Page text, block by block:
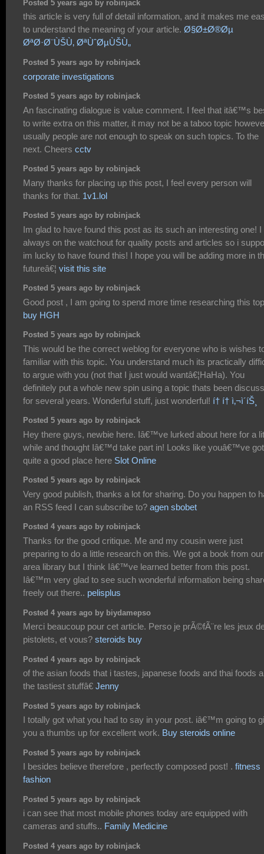
Posted 5 years ago by robinjack
this article is very full of detail information, and it makes me
to understand the meaning of your article. Ø§Ø±Ø®Øµ
ØªØ·Ø¨ÙŠÙ‚ ØªÙˆØµÙŠÙ„
Posted 5 years ago by robinjack
corporate investigations
Posted 5 years ago by robinjack
An fascinating dialogue is value comment. I feel that itâ€™s
to write extra on this matter, it may not be a taboo topic
usually people are not enough to speak on such topics. To the
next. Cheers cctv
Posted 5 years ago by robinjack
Many thanks for placing up this post, I feel every person will
thanks for that. 1v1.lol
Posted 5 years ago by robinjack
Im glad to have found this post as its such an interesting one! I
always on the watchout for quality posts and articles so i
im lucky to have found this! I hope you will be adding more in
futureâ€¦ visit this site
Posted 5 years ago by robinjack
Good post , I am going to spend more time researching this
buy HGH
Posted 5 years ago by robinjack
This would be the correct weblog for everyone who is wishes
familiar with this topic. You understand much its practically
to argue with you (not that I just would wantâ€¦HaHa). You
definitely put a whole new spin using a topic thats been
for several years. Wonderful stuff, just wonderful! í† í† ì‚¬ì´íŠ¸
Posted 5 years ago by robinjack
Hey there guys, newbie here. Iâ€™ve lurked about here for a
while and thought Iâ€™d take part in! Looks like youâ€™ve got
quite a good place here Slot Online
Posted 5 years ago by robinjack
Very good publish, thanks a lot for sharing. Do you happen to
an RSS feed I can subscribe to? agen sbobet
Posted 4 years ago by robinjack
Thanks for the good critique. Me and my cousin were just
preparing to do a little research on this. We got a book from our
area library but I think Iâ€™ve learned better from this post.
Iâ€™m very glad to see such wonderful information being
freely out there.. pelisplus
Posted 4 years ago by biydamepso
Merci beaucoup pour cet article. Perso je prÃ©fÃ¨re les jeux
pistolets, et vous? steroids buy
Posted 4 years ago by robinjack
of the asian foods that i tastes, japanese foods and thai foods
the tastiest stuffâ€ Jenny
Posted 5 years ago by robinjack
I totally got what you had to say in your post. iâ€™m going to
you a thumbs up for excellent work. Buy steroids online
Posted 5 years ago by robinjack
I besides believe therefore , perfectly composed post! . fitness
fashion
Posted 5 years ago by robinjack
i can see that most mobile phones today are equipped with
cameras and stuffs.. Family Medicine
Posted 4 years ago by robinjack